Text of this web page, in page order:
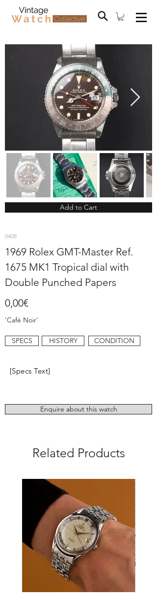
Add to Cart
0408
1969 Rolex GMT-Master Ref.
1675 MK1 Tropical dial with
Double Punched Papers
0,00€
'Café Noir'
SPECS HISTORY CONDITION
[Specs Text]
Enquire about this watch
Related Products